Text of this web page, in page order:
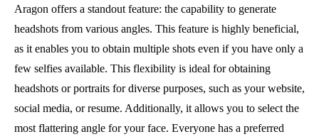
Aragon offers a standout feature: the capability to generate
headshots from various angles. This feature is highly beneficial,
as it enables you to obtain multiple shots even if you have only a
few selfies available. This flexibility is ideal for obtaining
headshots or portraits for diverse purposes, such as your website,
social media, or resume. Additionally, it allows you to select the
most flattering angle for your face. Everyone has a preferred